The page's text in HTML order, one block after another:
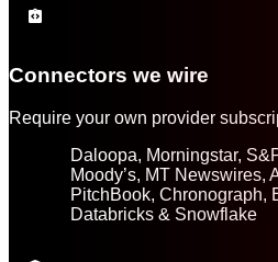
Connectors we wire
Require your own provider
Daloopa, Morningstar,
Moody’s, MT Newswires,
PitchBook, Chronograph,
Databricks & Snowflake